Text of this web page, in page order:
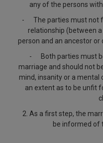
any of the persons
-
The parties must not
relationship (between
person and an ancestor
-
Both parties must
marriage and should not
mind, insanity or a mental
an extent as to be unfit
2. As a first step, the
be informed of